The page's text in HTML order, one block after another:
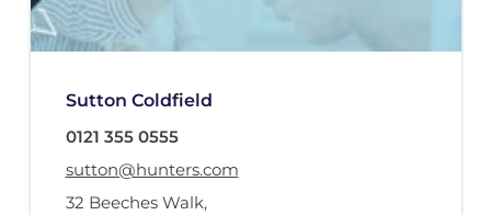
Sutton Coldfield
0121 355 0555
sutton@hunters.com
32 Beeches Walk,